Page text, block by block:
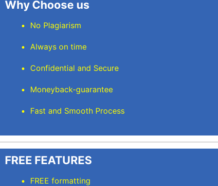
Why Choose us
No Plagiarism
Always on time
Confidential and Secure
Moneyback-guarantee
Fast and Smooth Process
FREE FEATURES
FREE formatting